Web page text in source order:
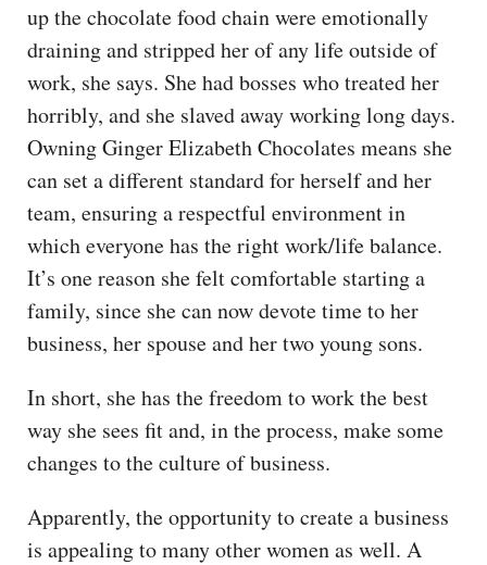
up the chocolate food chain were emotionally
draining and stripped her of any life outside of
work, she says. She had bosses who treated her
horribly, and she slaved away working long days.
Owning Ginger Elizabeth Chocolates means she
can set a different standard for herself and her
team, ensuring a respectful environment in
which everyone has the right work/life balance.
It’s one reason she felt comfortable starting a
family, since she can now devote time to her
business, her spouse and her two young sons.
In short, she has the freedom to work the best
way she sees fit and, in the process, make some
changes to the culture of business.
Apparently, the opportunity to create a business
is appealing to many other women as well. A